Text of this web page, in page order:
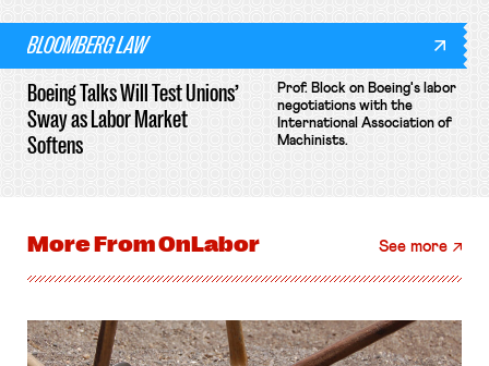
BLOOMBERG LAW
Boeing Talks Will Test Unions’
Sway as Labor Market
Softens
Prof. Block on Boeing's labor
negotiations with the
International Association of
Machinists.
More FromOnLabor See more